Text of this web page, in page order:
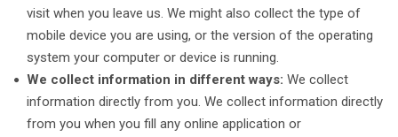
visit when you leave us. We might also collect the type of
mobile device you are using, or the version of the operating
system your computer or device is running.
We collect information in different ways: We collect
information directly from you. We collect information directly
from you when you fill any online application or